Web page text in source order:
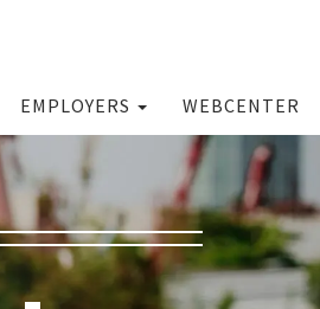
EMPLOYERS WEBCENTER